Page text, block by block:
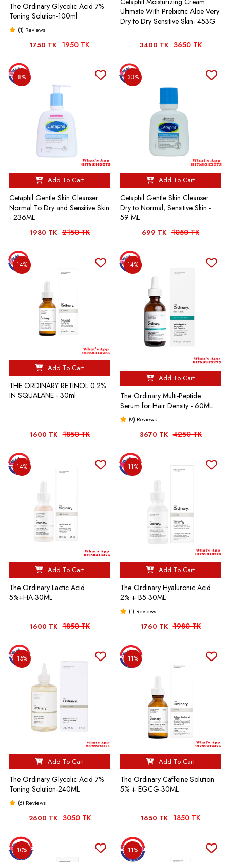
The Ordinary Glycolic Acid 7%
Toning Solution-100ml
(1) Reviews
1750 TK 1950 TK
Ultimate With Prebiotic Aloe Very
Dry to Dry Sensitive Skin- 453G
3400 TK 3650 TK
8%
Add To Cart
Cetaphil Gentle Skin Cleanser
Normal To Dry and Sensitive Skin
- 236ML
1980 TK 2150 TK
33%
Add To Cart
Cetaphil Gentle Skin Cleanser
Dry to Normal, Sensitive Skin -
59 ML
699 TK 1050 TK
14%
Add To Cart
THE ORDINARY RETINOL 0.2%
IN SQUALANE - 30ml
1600 TK 1850 TK
14%
Add To Cart
The Ordinary Multi-Peptide
Serum for Hair Density - 60ML
(9) Reviews
3670 TK 4250 TK
14%
Add To Cart
The Ordinary Lactic Acid
5%+HA-30ML
1600 TK 1850 TK
11%
Add To Cart
The Ordinary Hyaluronic Acid
2% + B5-30ML
(1) Reviews
1760 TK 1980 TK
15%
Add To Cart
The Ordinary Glycolic Acid 7%
Toning Solution-240ML
(6) Reviews
2600 TK 3050 TK
11%
Add To Cart
The Ordinary Caffeine Solution
5% + EGCG-30ML
1650 TK 1850 TK
10% 11%